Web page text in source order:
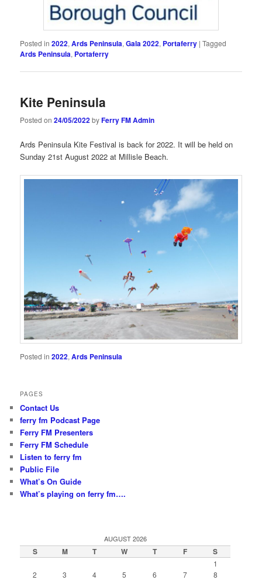
Posted in 2022,Ards Peninsula,Gala 2022, Portaferry |Tagged
Ards Peninsula, Portaferry
Kite Peninsula
Posted on24/05/2022byFerry FM Admin
Ards Peninsula Kite Festival is back for 2022. It will be held on
Sunday 21st August 2022 at Millisle Beach.
Posted in 2022,Ards Peninsula
PAGES
Contact Us
ferry fm Podcast Page
Ferry FM Presenters
Ferry FM Schedule
Listen to ferry fm
Public File
What’s On Guide
What’s playing on ferry fm….
AUGUST 2026
S M T W T F S
1
2
3 4 5 6 7
8